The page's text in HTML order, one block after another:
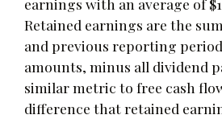
earnings with an average of
Retained earnings are the
and previous reporting
amounts, minus all dividend
similar metric to free cash
difference that retained